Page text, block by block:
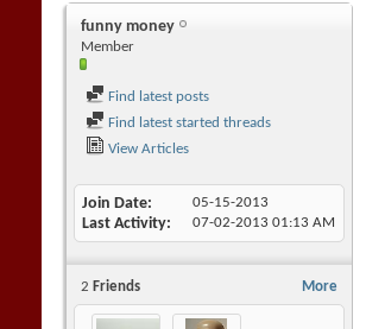
funny money
Member
Find latest posts
Find latest started threads
View Articles
Join Date 05-15-2013
Last Activity 07-02-2013 01:13 AM
More
2 Friends